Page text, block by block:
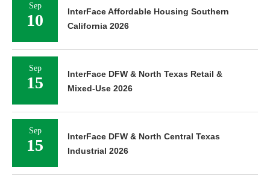
Sep
10
InterFace Affordable Housing Southern
California 2026
Sep
15
InterFace DFW & North Texas Retail &
Mixed-Use 2026
Sep
15
InterFace DFW & North Central Texas
Industrial 2026